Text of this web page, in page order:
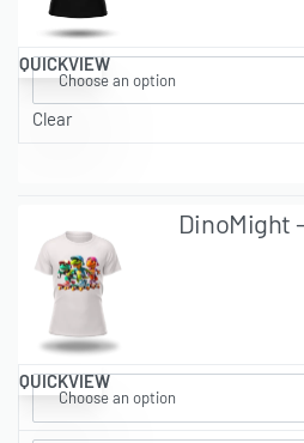
QUICKVIEW
Clear
QUICKVIEW
DinoMight